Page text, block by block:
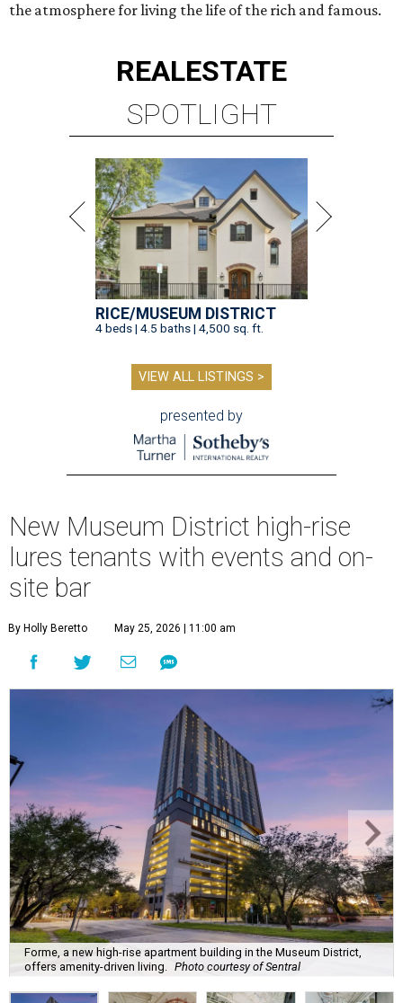
the atmosphere for living the life of the rich and famous.
REALESTATE
SPOTLIGHT
RICE/MUSEUM DISTRICT
4 beds | 4.5 baths | 4,500 sq. ft.
VIEW ALL LISTINGS >
presented by
New Museum District high-rise
lures tenants with events and on-
site bar
By Holly Beretto May 25, 2026 | 11:00 am
Forme, a new high-rise apartment building in the Museum District,
offers amenity-driven living. Photo courtesy of Sentral